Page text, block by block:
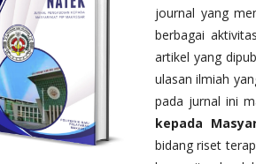
journal yang
berbagai
artikel yang
ulasan ilmiah
pada jurnal ini
kepada
bidang riset